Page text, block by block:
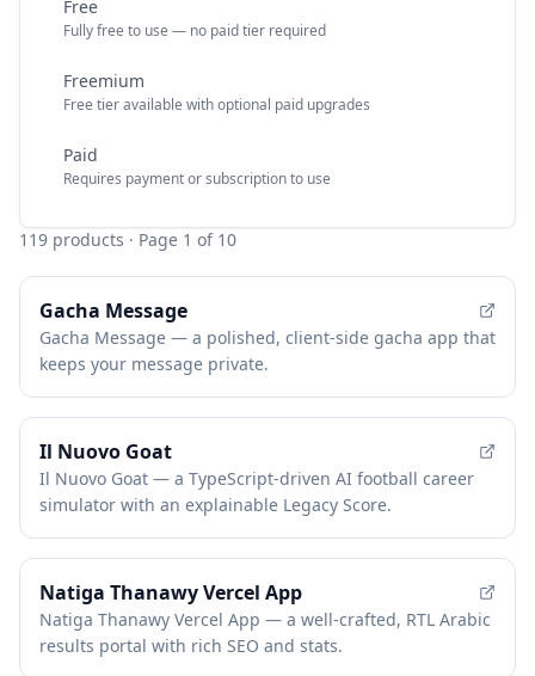
Free
Fully free to use — no paid tier required
Freemium
Free tier available with optional paid upgrades
Paid
Requires payment or subscription to use
119 products · Page 1 of 10
Gacha Message
Gacha Message — a polished, client-side gacha app that
keeps your message private.
Il Nuovo Goat
Il Nuovo Goat — a TypeScript-driven AI football career
simulator with an explainable Legacy Score.
Natiga Thanawy Vercel App
Natiga Thanawy Vercel App — a well-crafted, RTL Arabic
results portal with rich SEO and stats.